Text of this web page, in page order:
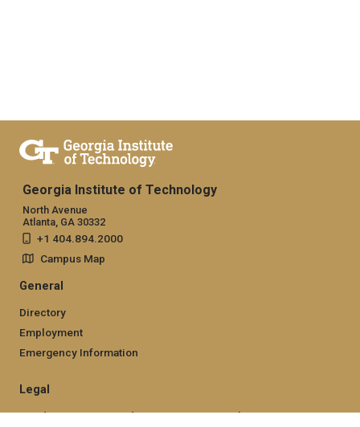
Georgia Institute of Technology
North Avenue
Atlanta, GA 30332
+1 404.894.2000
Campus Map
General
Directory
Employment
Emergency Information
Legal
Nondiscrimination and Anti-Harassment Policy